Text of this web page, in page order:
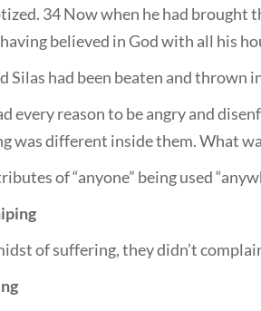
34 Now when he had brought
believed in God with all his
Silas had been beaten and thrown
every reason to be angry and
was different inside them. What
of “anyone” being used
of suffering, they didn’t